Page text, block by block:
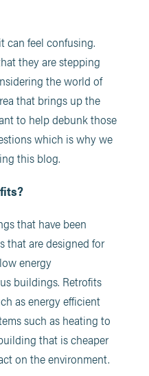
can feel confusing.
they are stepping
the world of
that brings up the
to help debunk those
which is why we
this blog.
that have been
that are designed for
energy
buildings. Retrofits
as energy efficient
such as heating to
that is cheaper
on the environment.